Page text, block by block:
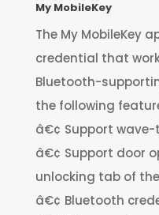
My MobileKey
The My MobileKey
credential that
Bluetooth-
the following
â€¢ Support
â€¢ Support door
unlocking tab of
â€¢ Bluetooth